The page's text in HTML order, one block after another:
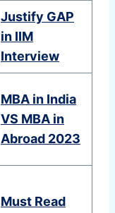
Justify GAP
in IIM
Interview
MBA in India
VS MBA in
Abroad 2023
Must Read